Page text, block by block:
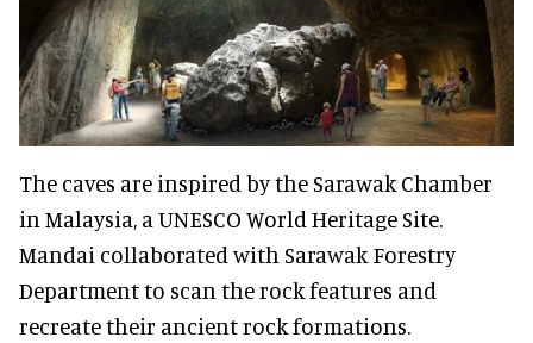
The caves are inspired by the Sarawak Chamber
in Malaysia, a UNESCO World Heritage Site.
Mandai collaborated with Sarawak Forestry
Department to scan the rock features and
recreate their ancient rock formations.